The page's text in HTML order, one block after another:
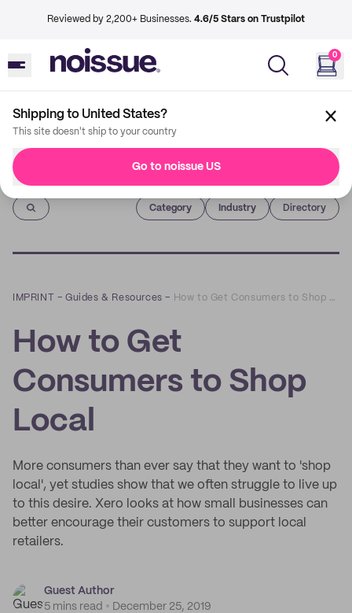
Reviewed by 2,200+ Businesses. 4.6/5 Stars on Trustpilot
0
Shipping to United States?
This site doesn't ship to your country
Go to noissue US
Imprint
Category Industry Directory
IMPRINT –Guides & Resources – How to Get Consumers to Shop Local
How to Get
Consumers to Shop
Local
More consumers than ever say that they want to 'shop
local', yet studies show that we often struggle to live up
to this desire. Xero looks at how small businesses can
better encourage their customers to support local
retailers.
Guest Author
5 mins read
December 25, 2019